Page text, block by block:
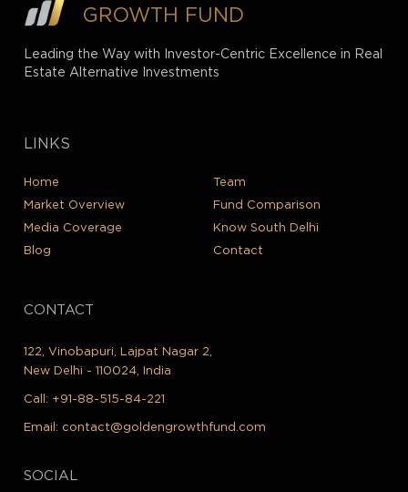
GROWTH FUND
Leading the Way with Investor-Centric Excellence in Real
Estate Alternative Investments
LINKS
Home
Team
Market Overview
Fund Comparison
Media Coverage
Know South Delhi
Blog
Contact
CONTACT
122, Vinobapuri, Lajpat Nagar 2,
New Delhi - 110024, India
Call: +91-88-515-84-221
Email: contact@goldengrowthfund.com
SOCIAL